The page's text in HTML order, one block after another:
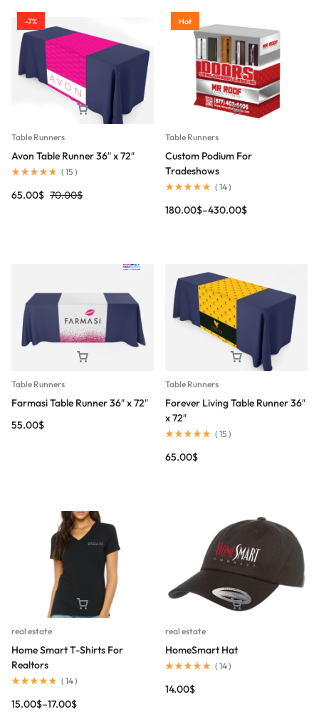
-7%
Table Runners
Avon Table Runner 36″ x 72″
( 15 )
70.00$
65.00$
Hot
Table Runners
Custom Podium For
Tradeshows
( 14)
180.00$–430.00$
Table Runners
Farmasi Table Runner 36″ x 72″
55.00$
Table Runners
Forever Living Table Runner 36″
x 72″
( 15 )
65.00$
real estate
Home Smart T-Shirts For
Realtors
( 14)
15.00$–17.00$
real estate
HomeSmart Hat
( 14)
14.00$